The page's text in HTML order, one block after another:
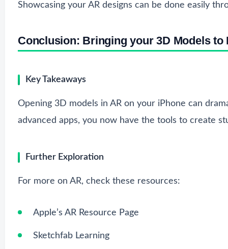
Showcasing your AR designs can be done easily
Conclusion: Bringing your 3D Models
Key Takeaways
Opening 3D models in AR on your iPhone can
advanced apps, you now have the tools to create
Further Exploration
For more on AR, check these resources:
Apple’s AR Resource Page
Sketchfab Learning